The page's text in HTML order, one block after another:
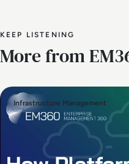
KEEP LISTENING
More from
Infrastructure Management